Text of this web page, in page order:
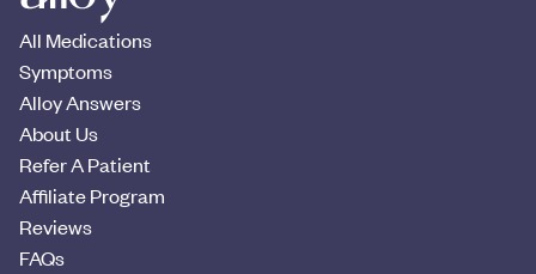
All Medications
Symptoms
Alloy Answers
About Us
Refer A Patient
Affiliate Program
Reviews
FAQs